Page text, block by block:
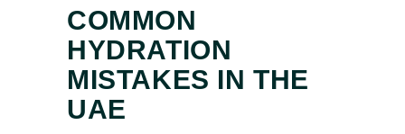
COMMON
HYDRATION
MISTAKES IN THE
UAE